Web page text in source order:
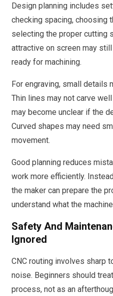
Design planning includes
checking spacing, choosing
selecting the proper cutting
attractive on screen may
ready for machining.
For engraving, small details
Thin lines may not carve
may become unclear if the
Curved shapes may need
movement.
Good planning reduces
work more efficiently.
the maker can prepare the
understand what the
Safety And
Ignored
CNC routing involves sharp
noise. Beginners should
process, not as an